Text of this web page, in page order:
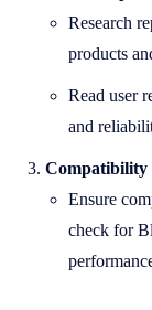
Research
products
Read user
and
Compatibility
Ensure
check for